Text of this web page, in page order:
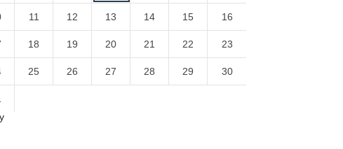
11 12 13 14 15 16
18 19 20 21 22 23
25 26 27 28 29 30